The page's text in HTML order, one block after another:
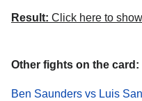
Result: Click here to
Other fights on the card:
Ben Saunders vs Luis